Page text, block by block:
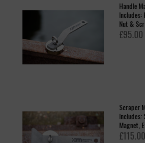
Handle
Includes:
Nut &
£95.00
Scraper
Includes:
Magnet,
£115.00